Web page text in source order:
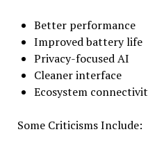
Better performance
Improved battery life
Privacy-focused AI
Cleaner interface
Ecosystem
Some Criticisms Include: